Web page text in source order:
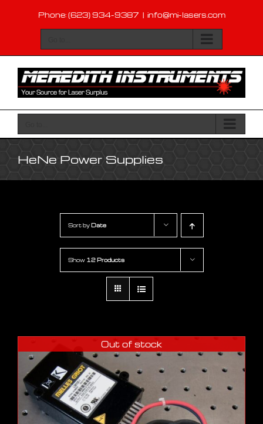
content
Phone: (623) 934-9387 | info@mi-lasers.com
HeNe Power Supplies
Sort by Date
Show 12 Products
Out of stock